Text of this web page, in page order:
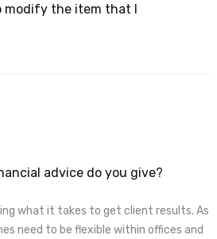
modify the item that I
advice do you give?
what it takes to get client results. As
need to be flexible within offices and